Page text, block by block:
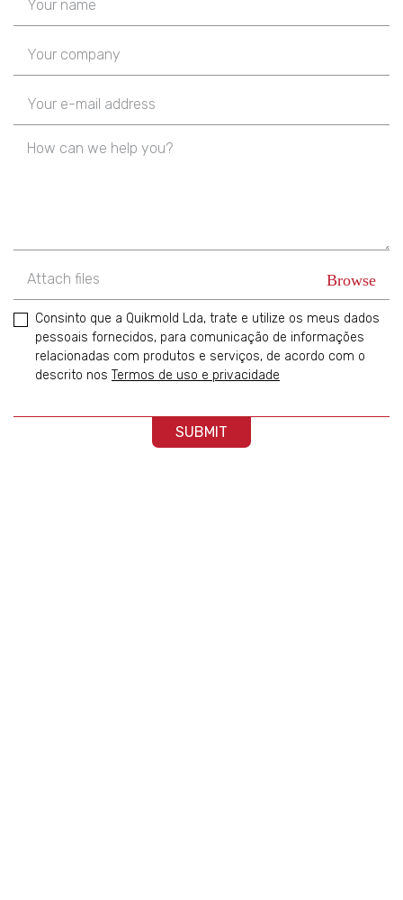
Attach files
Consinto que a Quikmold Lda, trate e utilize os meus dados
pessoais fornecidos, para comunicação de informações
relacionadas com produtos e serviços, de acordo com o
descrito nos Termos de uso e privacidade
SUBMIT